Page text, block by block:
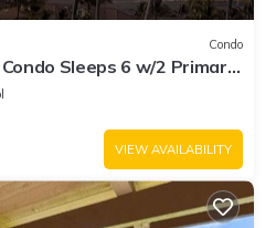
Condo
Sleeps 6 w/2 Primary
to Beach
VIEW AVAILABILITY